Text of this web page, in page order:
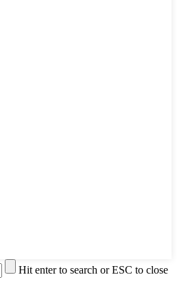
Hit enter to search or ESC to close